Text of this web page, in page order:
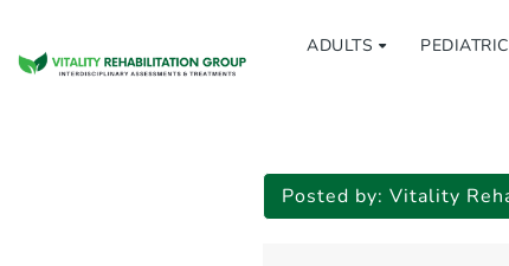
ADULTS
Posted by: Vitality